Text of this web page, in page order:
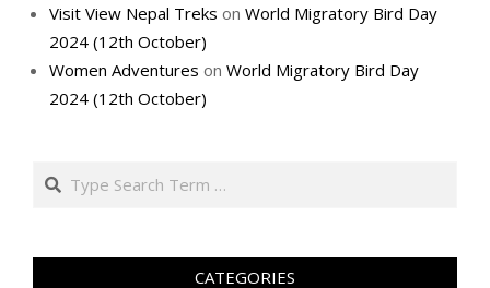
Visit View Nepal Treks on World Migratory Bird Day
2024 (12th October)
Women Adventures on World Migratory Bird Day
2024 (12th October)
Search
CATEGORIES